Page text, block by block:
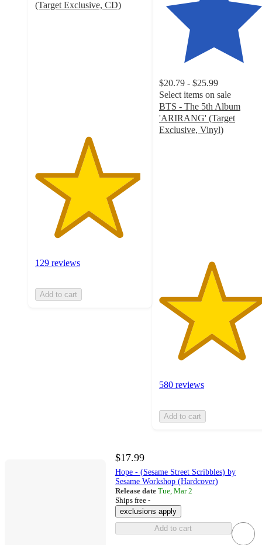
(Target Exclusive, CD)
129 reviews
Add to cart
$20.79 - $25.99
Select items on sale
BTS - The 5th Album
'ARIRANG' (Target
Exclusive, Vinyl)
580 reviews
Add to cart
$17.99
Hope - (Sesame Street Scribbles) by
Sesame Workshop (Hardcover)
Release date Tue, Mar 2
Ships free -
exclusions apply
Add to cart